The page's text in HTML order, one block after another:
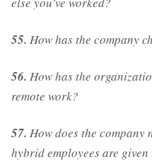
55. How has the company
56. How has the
remote work?
57. How does the company
hybrid employees are